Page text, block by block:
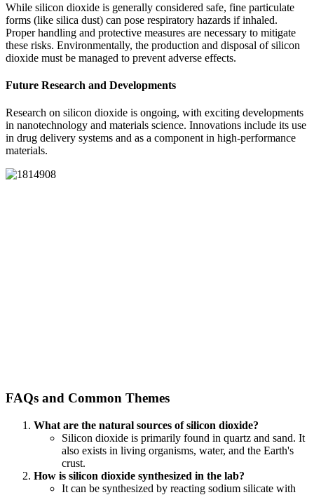
While silicon dioxide is generally considered safe, fine particulate
forms (like silica dust) can pose respiratory hazards if inhaled.
Proper handling and protective measures are necessary to mitigate
these risks. Environmentally, the production and disposal of silicon
dioxide must be managed to prevent adverse effects.
Future Research and Developments
Research on silicon dioxide is ongoing, with exciting developments
in nanotechnology and materials science. Innovations include its use
in drug delivery systems and as a component in high-performance
materials.
FAQs and Common Themes
What are the natural sources of silicon dioxide?
Silicon dioxide is primarily found in quartz and sand. It
also exists in living organisms, water, and the Earth's
crust.
How is silicon dioxide synthesized in the lab?
It can be synthesized by reacting sodium silicate with